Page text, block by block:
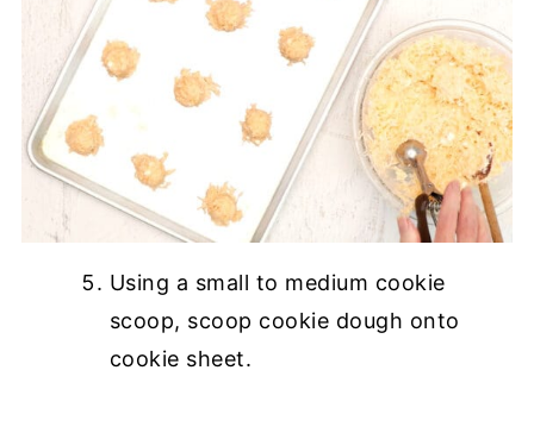
Using a small to medium cookie
scoop, scoop cookie dough onto
cookie sheet.